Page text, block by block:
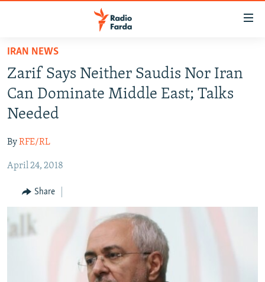
Skip
main
content
Skip
to
main
Navigation
Skip
Search
IRAN NEWS
IRAN IN-DEPTH
OP-EDS
INFOGRAPHIC
All RFE/RL sites
IRAN NEWS
Zarif Says Neither Saudis Nor Iran
Can Dominate Middle East; Talks
Needed
ByRFE/RL
April 24, 2018
Share